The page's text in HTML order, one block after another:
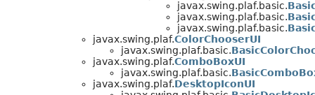
javax.swing.plaf.basic.
javax.swing.plaf.basic.
javax.swing.plaf.basic.
javax.swing.plaf.ColorChooserUI
javax.swing.plaf.basic.
javax.swing.plaf.ComboBoxUI
javax.swing.plaf.basic.
javax.swing.plaf.DesktopIconUI